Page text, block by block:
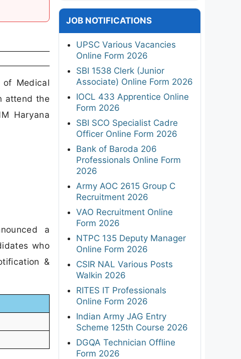
of Medical
attend the
Haryana
a
who
&
JOB NOTIFICATIONS
UPSC Various Vacancies
Online Form 2026
SBI 1538 Clerk (Junior
Associate) Online Form 2026
IOCL 433 Apprentice Online
Form 2026
SBI SCO Specialist Cadre
Officer Online Form 2026
Bank of Baroda 206
Professionals Online Form
2026
Army AOC 2615 Group C
Recruitment 2026
VAO Recruitment Online
Form 2026
NTPC 135 Deputy Manager
Online Form 2026
CSIR NAL Various Posts
Walkin 2026
RITES IT Professionals
Online Form 2026
Indian Army JAG Entry
Scheme 125th Course 2026
DGQA Technician Offline
Form 2026